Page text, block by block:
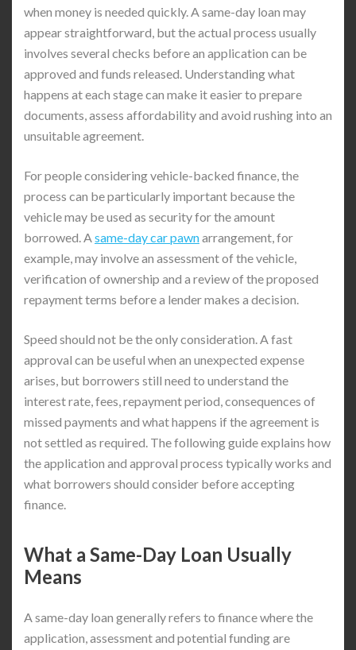
when money is needed quickly. A same-day loan may
appear straightforward, but the actual process usually
involves several checks before an application can be
approved and funds released. Understanding what
happens at each stage can make it easier to prepare
documents, assess affordability and avoid rushing into an
unsuitable agreement.
For people considering vehicle-backed finance, the
process can be particularly important because the
vehicle may be used as security for the amount
borrowed. Asame-day car pawnarrangement, for
example, may involve an assessment of the vehicle,
verification of ownership and a review of the proposed
repayment terms before a lender makes a decision.
Speed should not be the only consideration. A fast
approval can be useful when an unexpected expense
arises, but borrowers still need to understand the
interest rate, fees, repayment period, consequences of
missed payments and what happens if the agreement is
not settled as required. The following guide explains how
the application and approval process typically works and
what borrowers should consider before accepting
finance.
What a Same-Day Loan Usually
Means
A same-day loan generally refers to finance where the
application, assessment and potential funding are